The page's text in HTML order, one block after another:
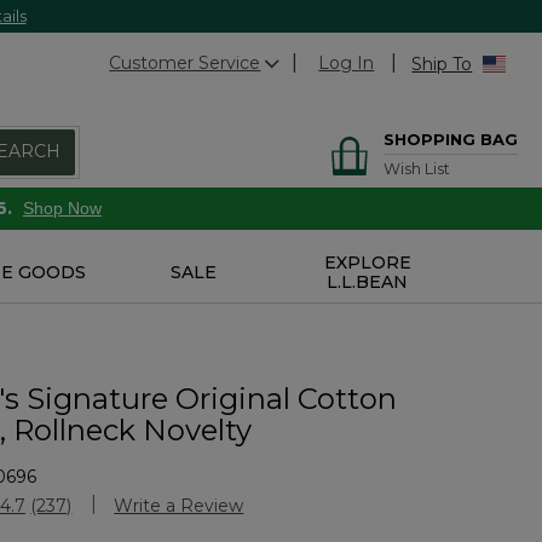
Customer Service Log In Ship To
SHOPPING BAG
Wish List
Shop Now
GOODS SALE
EXPLORE
L.L.BEAN
Signature Original Cotton
Rollneck Novelty
Rating
4.7 Read
(237) Write a Review